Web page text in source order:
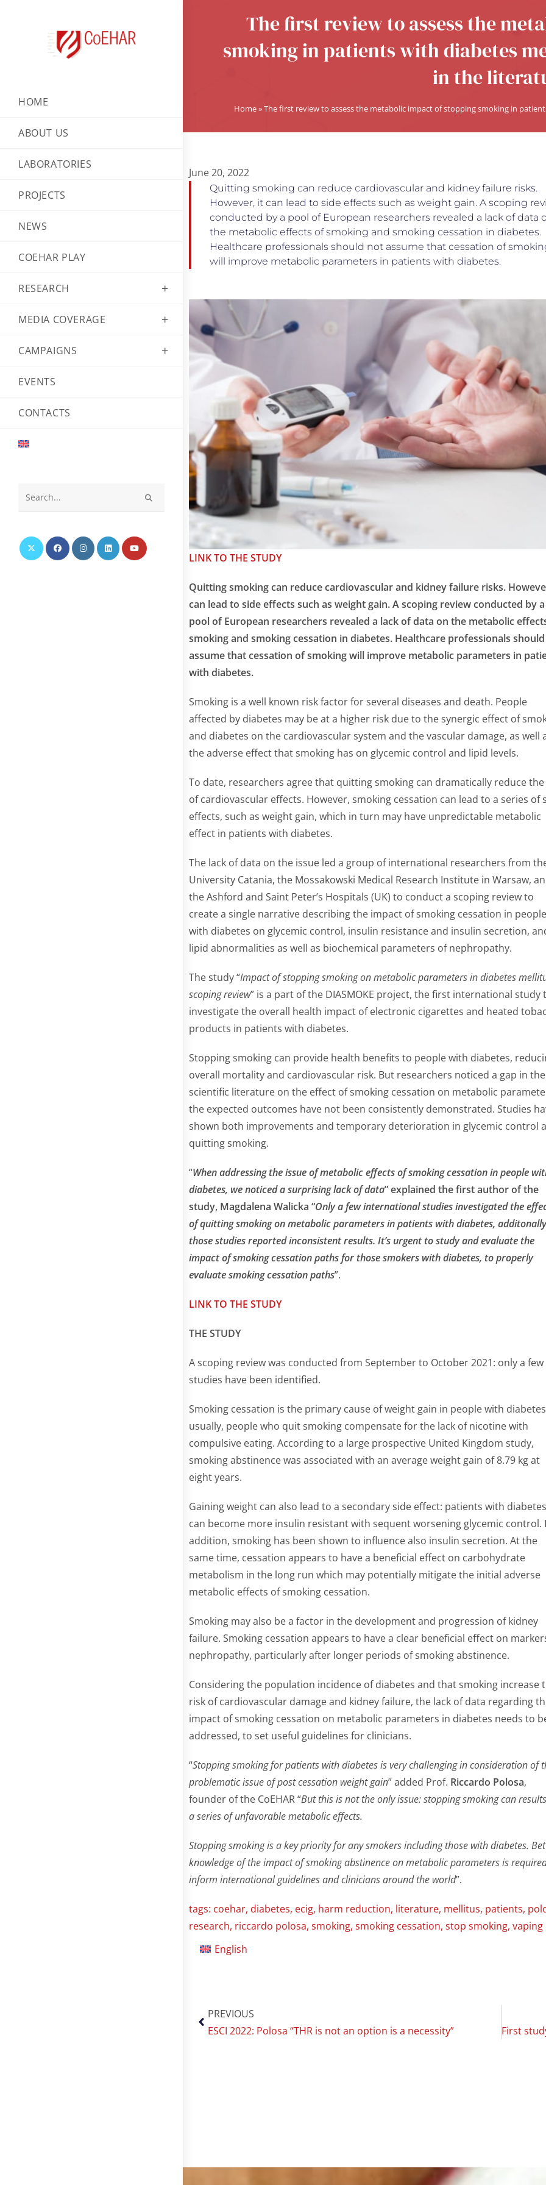
HOME
ABOUT US
LABORATORIES
PROJECTS
NEWS
COEHAR PLAY
RESEARCH
MEDIA COVERAGE
CAMPAIGNS
EVENTS
CONTACTS
website
The first review to assess the
smoking in patients with diabetes
in the
Home»The first review to assess the metabolic impact of stopping smoking in
June 20, 2022
Quitting smoking can reduce cardiovascular and kidney failure risks.
However, it can lead to side effects such as weight gain. A scoping
conducted by a pool of European researchers revealed a lack of data
the metabolic effects of smoking and smoking cessation in diabetes.
Healthcare professionals should not assume that cessation of
will improve metabolic parameters in patients with diabetes.
LINK TO THE STUDY
Quitting smoking can reduce cardiovascular and kidney failure risks.
can lead to side effects such as weight gain. A scoping review conducted by a
pool of European researchers revealed a lack of data on the metabolic
smoking and smoking cessation in diabetes. Healthcare professionals
assume that cessation of smoking will improve metabolic parameters in
with diabetes.
Smoking is a well known risk factor for several diseases and death. People
affected by diabetes may be at a higher risk due to the synergic effect of
and diabetes on the cardiovascular system and the vascular damage, as well
the adverse effect that smoking has on glycemic control and lipid levels.
To date, researchers agree that quitting smoking can dramatically reduce
of cardiovascular effects. However, smoking cessation can lead to a series of
effects, such as weight gain, which in turn may have unpredictable metabolic
effect in patients with diabetes.
The lack of data on the issue led a group of international researchers from
University Catania, the Mossakowski Medical Research Institute in Warsaw,
the Ashford and Saint Peter’s Hospitals (UK) to conduct a scoping review to
create a single narrative describing the impact of smoking cessation in people
with diabetes on glycemic control, insulin resistance and insulin secretion,
lipid abnormalities as well as biochemical parameters of nephropathy.
The study “Impact of stopping smoking on metabolic parameters in diabetes
scoping review” is a part of the DIASMOKE project, the first international study
investigate the overall health impact of electronic cigarettes and heated
products in patients with diabetes.
Stopping smoking can provide health benefits to people with diabetes,
overall mortality and cardiovascular risk. But researchers noticed a gap in the
scientific literature on the effect of smoking cessation on metabolic
the expected outcomes have not been consistently demonstrated. Studies
shown both improvements and temporary deterioration in glycemic control
quitting smoking.
“When addressing the issue of metabolic effects of smoking cessation in people
diabetes, we noticed a surprising lack of data” explained the first author of the
study, Magdalena Walicka “Only a few international studies investigated the
of quitting smoking on metabolic parameters in patients with diabetes, additonally
those studies reported inconsistent results. It’s urgent to study and evaluate the
impact of smoking cessation paths for those smokers with diabetes, to properly
evaluate smoking cessation paths”.
LINK TO THE STUDY
THE STUDY
A scoping review was conducted from September to October 2021: only a few
studies have been identified.
Smoking cessation is the primary cause of weight gain in people with
usually, people who quit smoking compensate for the lack of nicotine with
compulsive eating. According to a large prospective United Kingdom study,
smoking abstinence was associated with an average weight gain of 8.79 kg at
eight years.
Gaining weight can also lead to a secondary side effect: patients with diabetes
can become more insulin resistant with sequent worsening glycemic control.
addition, smoking has been shown to influence also insulin secretion. At the
same time, cessation appears to have a beneficial effect on carbohydrate
metabolism in the long run which may potentially mitigate the initial adverse
metabolic effects of smoking cessation.
Smoking may also be a factor in the development and progression of kidney
failure. Smoking cessation appears to have a clear beneficial effect on
nephropathy, particularly after longer periods of smoking abstinence.
Considering the population incidence of diabetes and that smoking increase
risk of cardiovascular damage and kidney failure, the lack of data regarding
impact of smoking cessation on metabolic parameters in diabetes needs to
addressed, to set useful guidelines for clinicians.
“Stopping smoking for patients with diabetes is very challenging in consideration of
problematic issue of post cessation weight gain” added Prof. Riccardo Polosa,
founder of the CoEHAR “But this is not the only issue: stopping smoking can
a series of unfavorable metabolic effects.
Stopping smoking is a key priority for any smokers including those with diabetes.
knowledge of the impact of smoking abstinence on metabolic parameters is
inform international guidelines and clinicians around the world”.
tags: coehar, diabetes, ecig, harm reduction, literature, mellitus, patients,
research, riccardo polosa, smoking, smoking cessation, stop smoking, vaping
English
PREVIOUS
ESCI 2022: Polosa “THR is not an option is a necessity”